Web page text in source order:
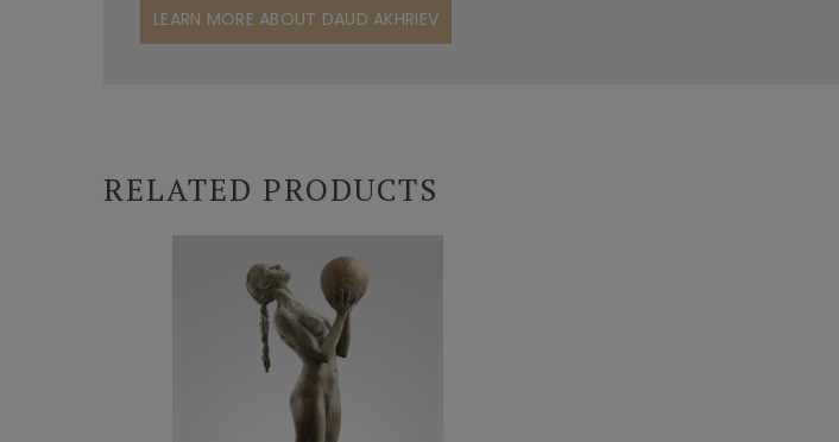
LEARN MORE ABOUT DAUD AKHRIEV
RELATED PRODUCTS